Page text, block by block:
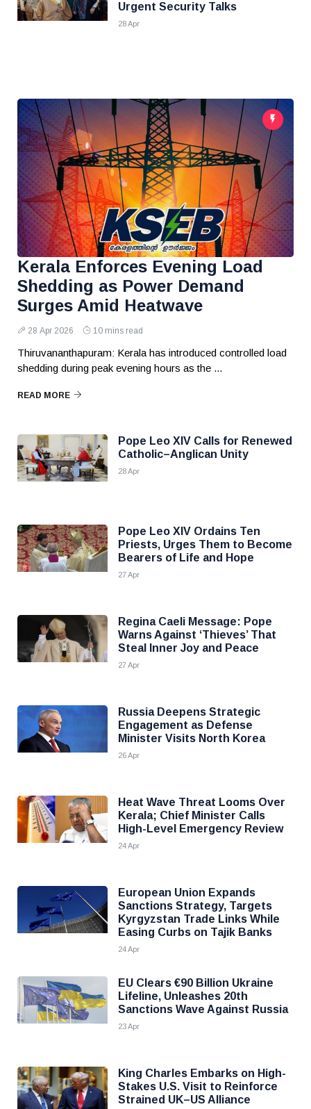
Urgent Security Talks
28 Apr
Kerala Enforces Evening Load
Shedding as Power Demand
Surges Amid Heatwave
28 Apr 2026 10 mins read
Thiruvananthapuram: Kerala has introduced controlled load
shedding during peak evening hours as the ...
READ MORE
Pope Leo XIV Calls for Renewed
Catholic–Anglican Unity
28 Apr
Pope Leo XIV Ordains Ten
Priests, Urges Them to Become
Bearers of Life and Hope
27 Apr
Regina Caeli Message: Pope
Warns Against ‘Thieves’ That
Steal Inner Joy and Peace
27 Apr
Russia Deepens Strategic
Engagement as Defense
Minister Visits North Korea
26 Apr
Heat Wave Threat Looms Over
Kerala; Chief Minister Calls
High-Level Emergency Review
24 Apr
European Union Expands
Sanctions Strategy, Targets
Kyrgyzstan Trade Links While
Easing Curbs on Tajik Banks
24 Apr
EU Clears €90 Billion Ukraine
Lifeline, Unleashes 20th
Sanctions Wave Against Russia
23 Apr
King Charles Embarks on High-
Stakes U.S. Visit to Reinforce
Strained UK–US Alliance